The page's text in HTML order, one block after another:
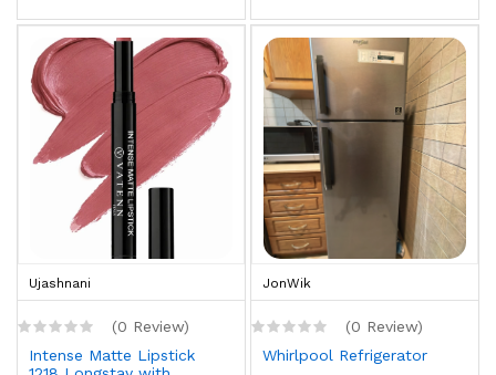
Ujashnani
(0 Review)
Intense Matte Lipstick
JonWik
(0 Review)
Whirlpool Refrigerator